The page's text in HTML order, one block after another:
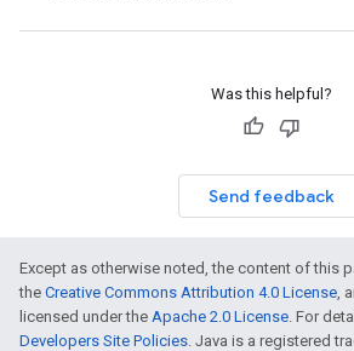
Was this helpful?
Send feedback
Except as otherwise noted, the content of this
the Creative Commons Attribution 4.0 License,
licensed under the Apache 2.0 License. For
Developers Site Policies. Java is a registered